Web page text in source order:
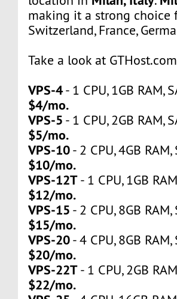
making it a strong choice
Switzerland, France,
Take a look at
VPS-4- 1 CPU, 1GB RAM,
$4/mo.
VPS-5 - 1 CPU, 2GB RAM,
$5/mo.
VPS-10- 2 CPU, 4GB
$10/mo.
VPS-12T- 1 CPU, 1GB
$12/mo.
VPS-15 - 2 CPU, 8GB
$15/mo.
VPS-20- 4 CPU, 8GB
$20/mo.
VPS-22T- 1 CPU, 2GB
$22/mo.